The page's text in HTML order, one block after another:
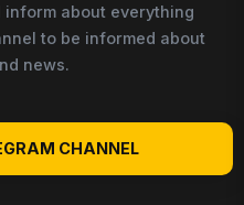
about everything
to be informed about
news.
CHANNEL